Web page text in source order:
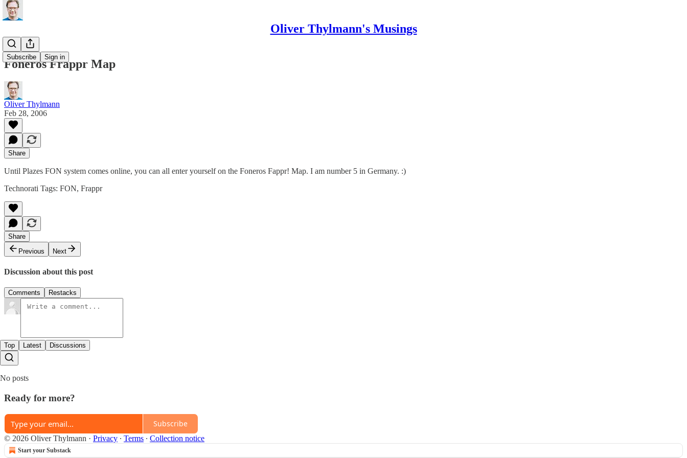
Oliver Thylmann's Musings
Subscribe Sign in
Foneros Frappr Map
Oliver Thylmann
Feb 28, 2006
Share
Until Plazes FON system comes online, you can all enter yourself on the Foneros Fappr! Map. I am number 5 in Germany. :)
Technorati Tags: FON, Frappr
Share
Previous
Next
Discussion about this post
Comments Restacks
Top Latest Discussions
No posts
Ready for more?
Subscribe
© 2026 Oliver Thylmann · Privacy ∙ Terms ∙ Collection notice
Start your Substack